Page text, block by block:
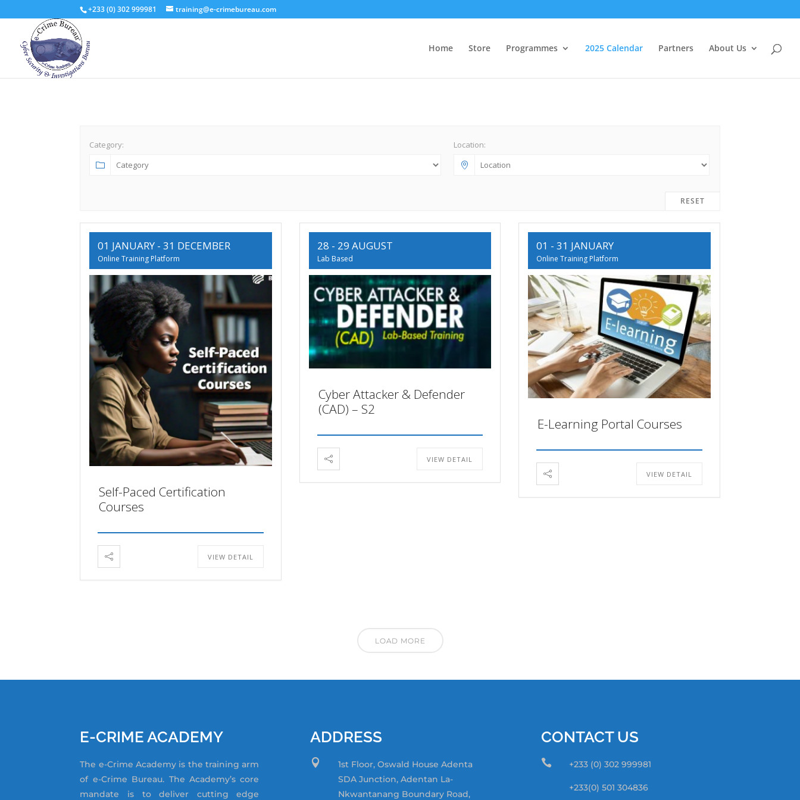
+233 (0) 302 999981 training@e-crimebureau.com
Home Store Programmes 2025 Calendar Partners About Us
Category: Location:
RESET
01 JANUARY - 31 DECEMBER
Online Training Platform
Self-Paced Certification
Courses
VIEW DETAIL
28 - 29 AUGUST
Lab Based
Cyber Attacker & Defender
(CAD) – S2
VIEW DETAIL
01 - 31 JANUARY
Online Training Platform
E-Learning Portal Courses
VIEW DETAIL
LOAD MORE
E-CRIME ACADEMY
The e-Crime Academy is the training arm
of e-Crime Bureau. The Academy’s core
mandate is to deliver cutting edge
ADDRESS

1st Floor, Oswald House Adenta
SDA Junction,Adentan La-
Nkwantanang Boundary Road,
CONTACT US
 +233 (0) 302 999981
+233(0) 501 304836